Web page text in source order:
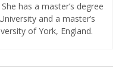
has a master’s degree
and a master’s
of York, England.